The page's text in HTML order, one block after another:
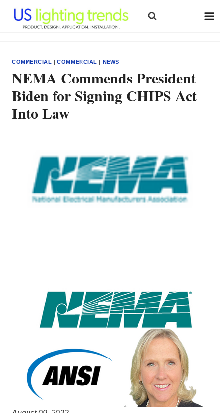
content
COMMERCIAL |COMMERCIAL | NEWS
NEMA Commends President
Biden for Signing CHIPS Act
Into Law